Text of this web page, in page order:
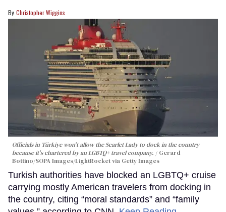
Christopher Wiggins
Officials in Türkiye won't allow the Scarlet Lady to dock in the country
because it's chartered by an LGBTQ+ travel company.
Gerard
Bottino/SOPA Images/LightRocket via Getty Images
Turkish authorities have blocked an LGBTQ+ cruise
carrying mostly American travelers from docking in
the country, citing “moral standards” and “family